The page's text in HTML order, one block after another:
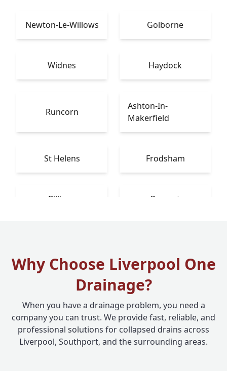
Newton-Le-Willows Golborne
Widnes Haydock
Runcorn
Ashton-In-
Makerfield
St Helens Frodsham
Billinge Prescot
Why Choose Liverpool One
Drainage?
When you have a drainage problem, you need a
company you can trust. We provide fast, reliable, and
professional solutions for collapsed drains across
Liverpool, Southport, and the surrounding areas.